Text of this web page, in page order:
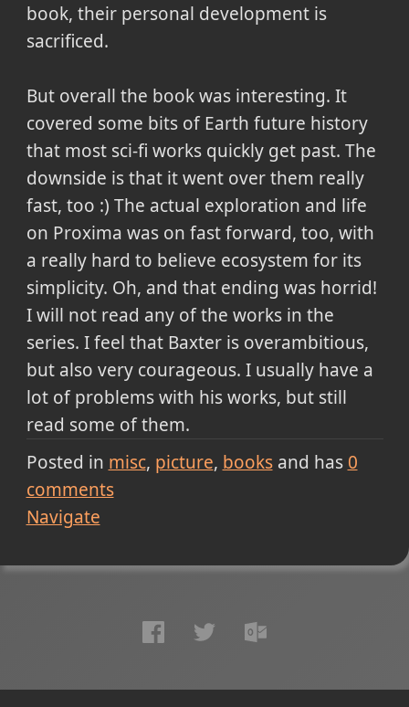
book, their personal development is
sacrificed.
But overall the book was interesting. It
covered some bits of Earth future history
that most sci-fi works quickly get past. The
downside is that it went over them really
fast, too :) The actual exploration and life
on Proxima was on fast forward, too, with
a really hard to believe ecosystem for its
simplicity. Oh, and that ending was horrid!
I will not read any of the works in the
series. I feel that Baxter is overambitious,
but also very courageous. I usually have a
lot of problems with his works, but still
read some of them.
Posted in misc picture booksand has 0
comments
Navigate